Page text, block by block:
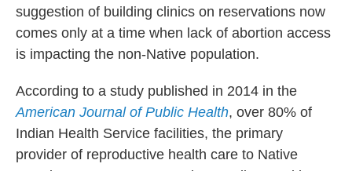
suggestion of building clinics on reservations now
comes only at a time when lack of abortion access
is impacting the non-Native population.
According to a study published in 2014 in the
American Journal of Public Health, over 80% of
Indian Health Service facilities, the primary
provider of reproductive health care to Native